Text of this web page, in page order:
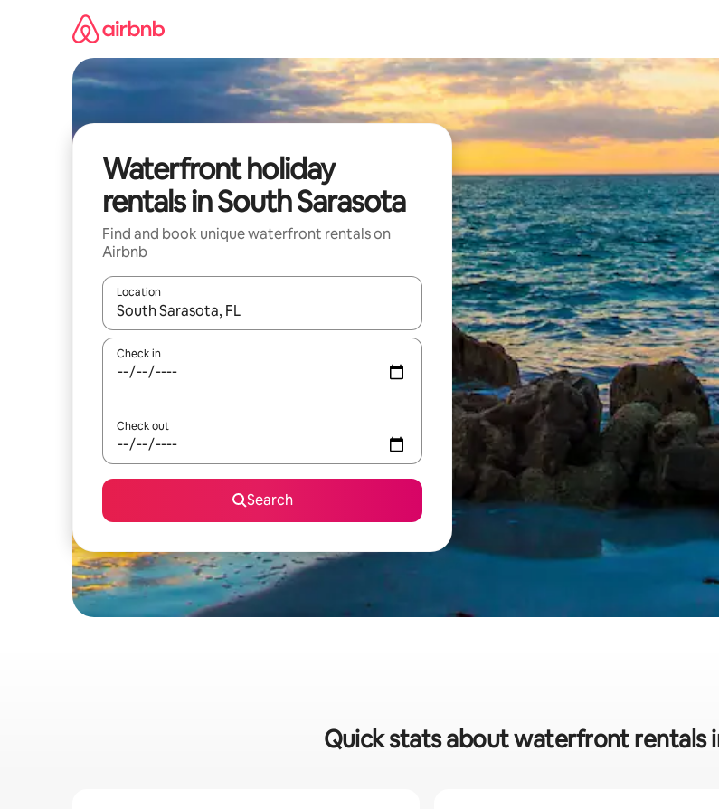
Waterfront holiday
rentals in South Sarasota
Find and book unique waterfront rentals on
Airbnb
Location
When results are available, navigate with the up and down arrow keys or explore by touch or swipe
Check in
Check out
Search
Quick stats about waterfront rentals